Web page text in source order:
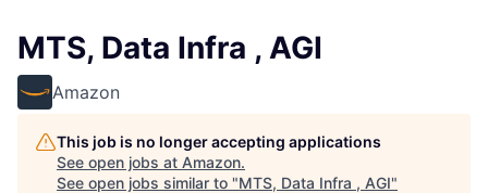
MTS, Data Infra , AGI
Amazon
This job is no longer accepting applications
See open jobs at Amazon.
See open jobs similar to "MTS, Data Infra , AGI"